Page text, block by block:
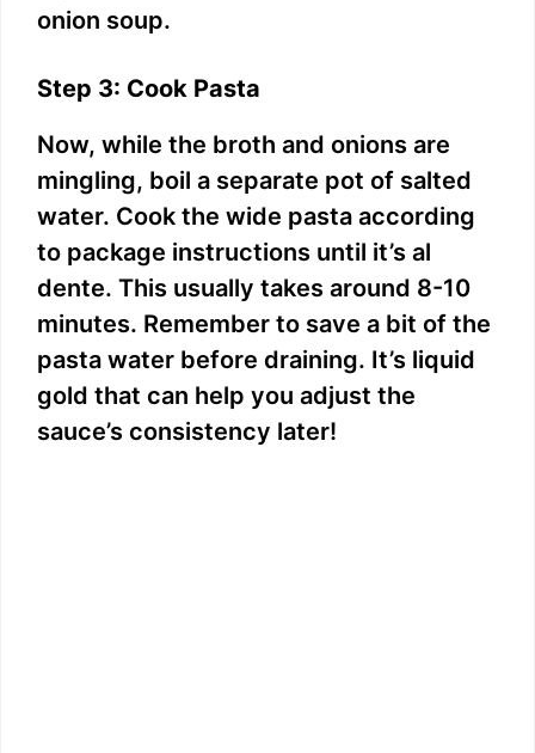
onion soup.
Step 3: Cook Pasta
Now, while the broth and onions are
mingling, boil a separate pot of salted
water. Cook the wide pasta according
to package instructions until it’s al
dente. This usually takes around 8-10
minutes. Remember to save a bit of the
pasta water before draining. It’s liquid
gold that can help you adjust the
sauce’s consistency later!